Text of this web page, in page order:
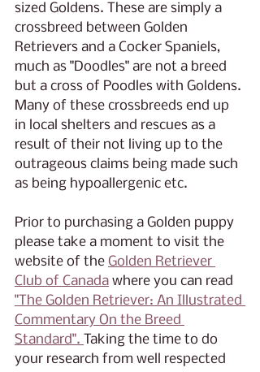
sized Goldens. These are simply a
crossbreed between Golden
Retrievers and a Cocker Spaniels,
much as "Doodles" are not a breed
but a cross of Poodles with Goldens.
Many of these crossbreeds end up
in local shelters and rescues as a
result of their not living up to the
outrageous claims being made such
as being hypoallergenic etc.
Prior to purchasing a Golden puppy
please take a moment to visit the
website of the Golden Retriever
Club of Canada where you can read
"The Golden Retriever: An Illustrated
Commentary On the Breed
Standard". Taking the time to do
your research from well respected